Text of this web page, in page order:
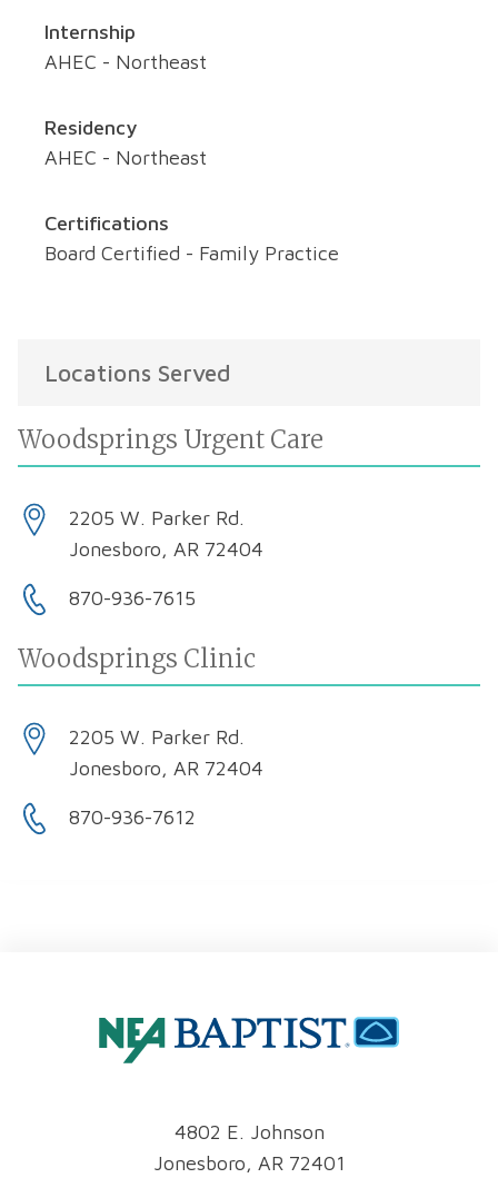
Internship
AHEC - Northeast
Residency
AHEC - Northeast
Certifications
Board Certified - Family Practice
Locations Served
Woodsprings Urgent Care
2205 W. Parker Rd.
Jonesboro, AR 72404
870-936-7615
Woodsprings Clinic
2205 W. Parker Rd.
Jonesboro, AR 72404
870-936-7612
4802 E. Johnson
Jonesboro, AR 72401